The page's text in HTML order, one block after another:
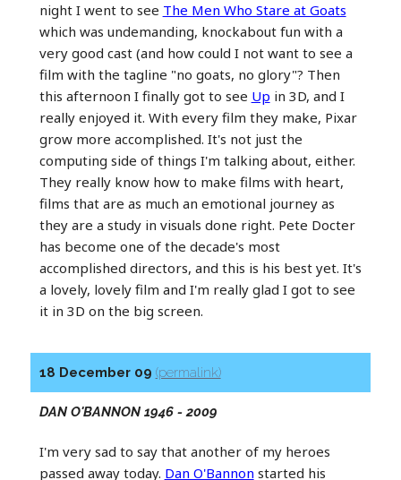
night I went to see The Men Who Stare at Goats
which was undemanding, knockabout fun with a
very good cast (and how could I not want to see a
film with the tagline "no goats, no glory"? Then
this afternoon I finally got to see Up in 3D, and I
really enjoyed it. With every film they make, Pixar
grow more accomplished. It's not just the
computing side of things I'm talking about, either.
They really know how to make films with heart,
films that are as much an emotional journey as
they are a study in visuals done right. Pete Docter
has become one of the decade's most
accomplished directors, and this is his best yet. It's
a lovely, lovely film and I'm really glad I got to see
it in 3D on the big screen.
18 December 09 (permalink)
DAN O'BANNON 1946 - 2009
I'm very sad to say that another of my heroes
passed away today. Dan O'Bannon started his